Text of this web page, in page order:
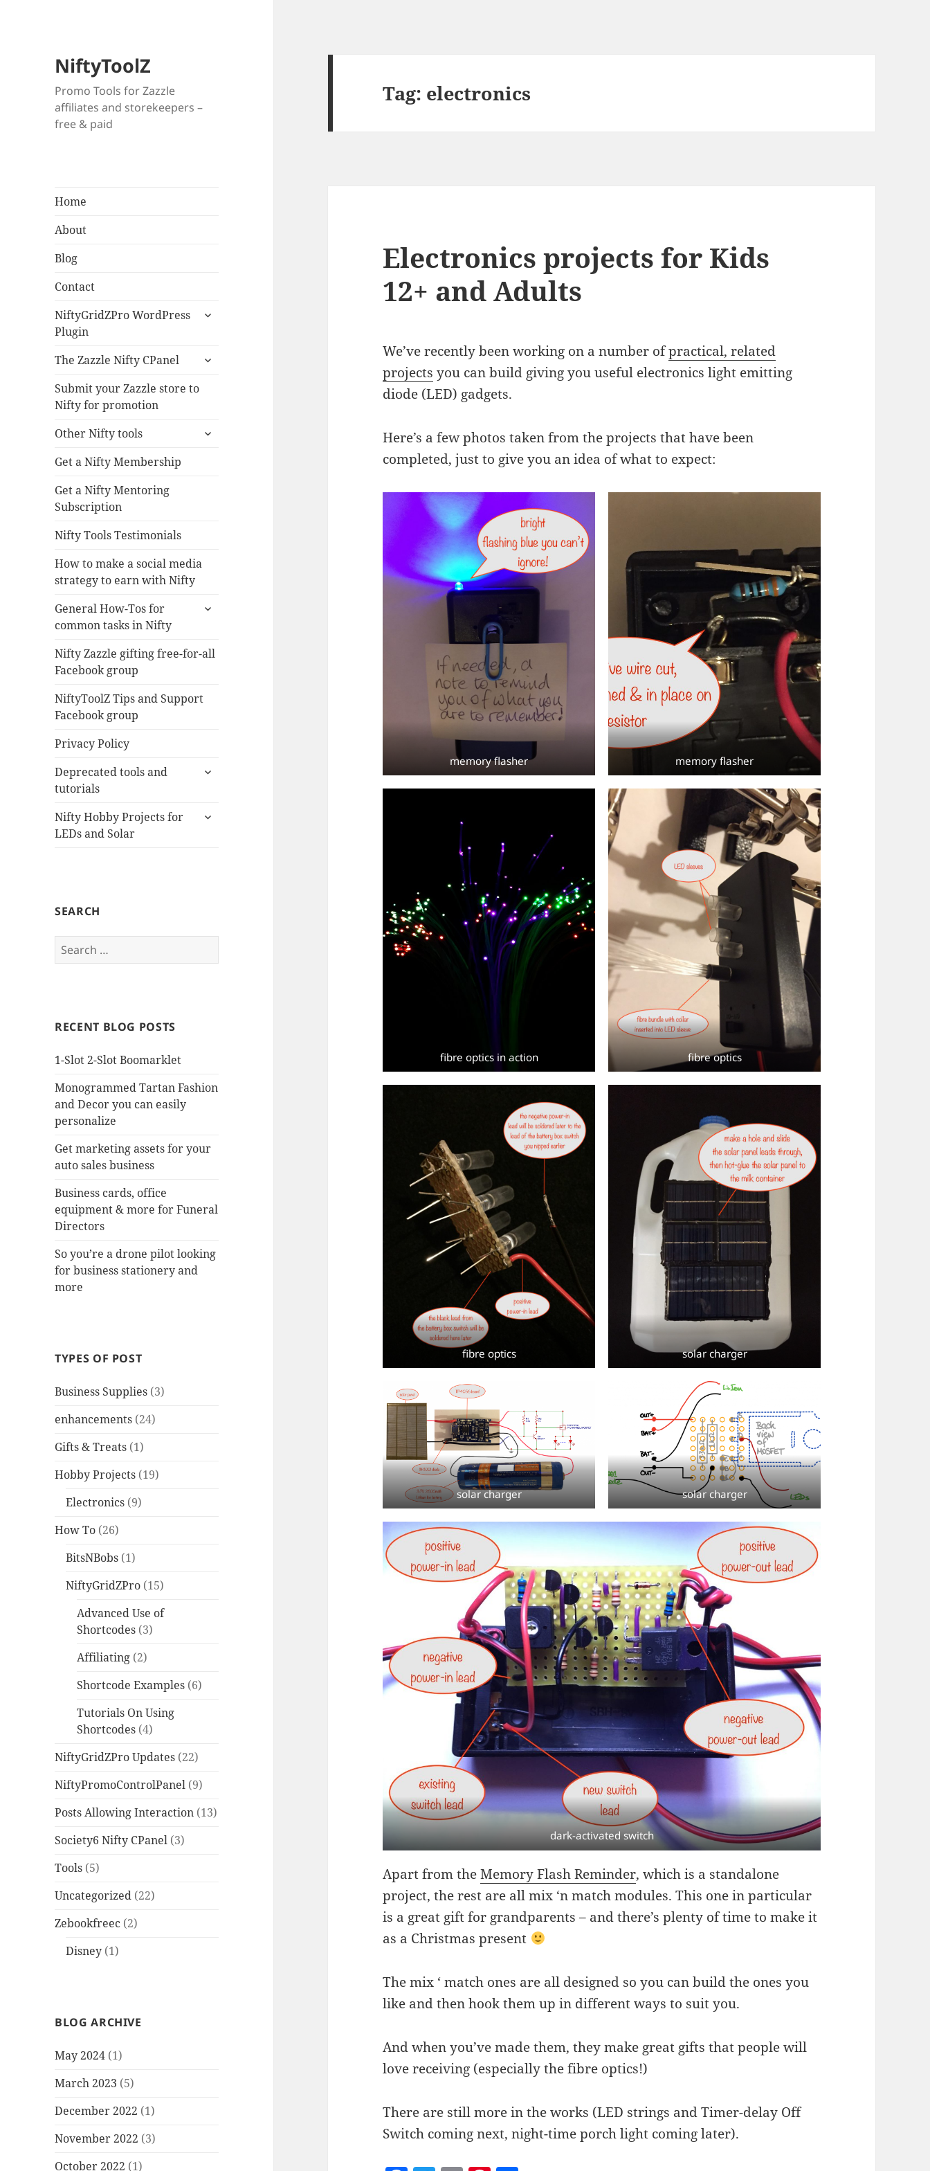
NiftyToolZ
Promo Tools for Zazzle
affiliates and storekeepers –
free & paid
Home
About
Blog
Contact
NiftyGridZPro WordPress
Plugin
expand
The Zazzle Nifty CPanel
expand
menu
Submit your Zazzle store to
Nifty for promotion
Other Nifty tools
expand
Get a Nifty Membership
Get a Nifty Mentoring
Subscription
Nifty Tools Testimonials
How to make a social media
strategy to earn with Nifty
General How-Tos for
common tasks in Nifty
expand
Nifty Zazzle gifting free-for-all
Facebook group
NiftyToolZ Tips and Support
Facebook group
Privacy Policy
Deprecated tools and
tutorials
expand
Nifty Hobby Projects for
LEDs and Solar
expand
SEARCH
Search
for:
RECENT BLOG POSTS
1-Slot 2-Slot Boomarklet
Monogrammed Tartan Fashion
and Decor you can easily
personalize
Get marketing assets for your
auto sales business
Business cards, office
equipment & more for Funeral
Directors
So you’re a drone pilot looking
for business stationery and
more
TYPES OF POST
Business Supplies (3)
enhancements (24)
Gifts & Treats (1)
Hobby Projects (19)
Electronics (9)
How To (26)
BitsNBobs (1)
NiftyGridZPro (15)
Advanced Use of
Shortcodes (3)
Affiliating (2)
Shortcode Examples (6)
Tutorials On Using
Shortcodes (4)
NiftyGridZPro Updates (22)
NiftyPromoControlPanel (9)
Posts Allowing Interaction (13)
Society6 Nifty CPanel (3)
Tools (5)
Uncategorized (22)
Zebookfreec (2)
Disney (1)
BLOG ARCHIVE
May 2024 (1)
March 2023 (5)
December 2022 (1)
November 2022 (3)
October 2022 (1)
Tag: electronics
Electronics projects for Kids
12+ and Adults
We’ve recently been working on a number ofpractical, related
projects you can build giving you useful electronics light emitting
diode (LED) gadgets.
Here’s a few photos taken from the projects that have been
completed, just to give you an idea of what to expect:
memory flasher memory flasher
fibre optics in action fibre optics
fibre optics solar charger
solar charger solar charger
dark-activated switch
Apart from theMemory Flash Reminder, which is a standalone
project, the rest are all mix ‘n match modules. This one in particular
is a great gift for grandparents – and there’s plenty of time to make it
as a Christmas present
The mix ‘ match ones are all designed so you can build the ones you
like and then hook them up in different ways to suit you.
And when you’ve made them, they make great gifts that people will
love receiving (especially the fibre optics!)
There are still more in the works (LED strings and Timer-delay Off
Switch coming next, night-time porch light coming later).